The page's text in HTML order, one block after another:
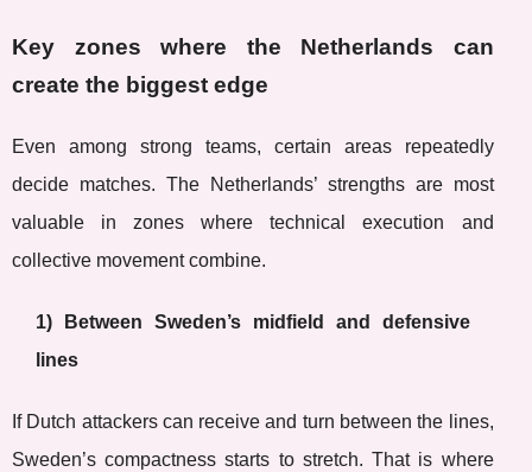
Key zones where the Netherlands can
create the biggest edge
Even among strong teams, certain areas repeatedly
decide matches. The Netherlands’ strengths are most
valuable in zones where technical execution and
collective movement combine.
1) Between Sweden’s midfield and defensive
lines
If Dutch attackers can receive and turn between the lines,
Sweden’s compactness starts to stretch. That is where